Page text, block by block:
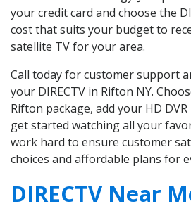
your credit card and choose the
cost that suits your budget to
satellite TV for your area.
Call today for customer support
your DIRECTV in Rifton NY.
Rifton package, add your HD
get started watching all your
work hard to ensure customer
choices and affordable plans for
DIRECTV Near